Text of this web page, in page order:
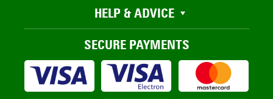
HELP & ADVICE
SECURE PAYMENTS